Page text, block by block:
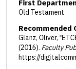
First
Old Testament
Recommended
Glanz, Oliver,
(2016). Faculty
https://